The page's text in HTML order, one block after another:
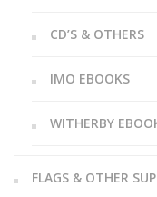
CD’S & OTHERS
IMO EBOOKS
WITHERBY
FLAGS & OTHER